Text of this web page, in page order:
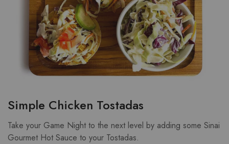
Simple Chicken Tostadas
Take your Game Night to the next level by adding some Sinai
Gourmet Hot Sauce to your Tostadas.